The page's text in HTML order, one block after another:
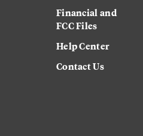
Financial and
FCC Files
Help Center
Contact Us